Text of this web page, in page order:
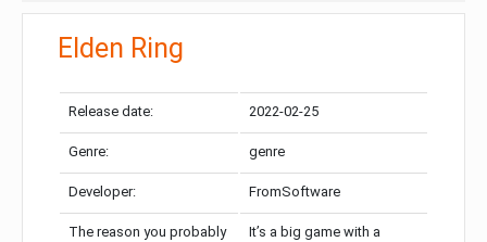
Elden Ring
Release date: 2022-02-25
Genre: genre
Developer: FromSoftware
The reason you probably
It’s a big game with a